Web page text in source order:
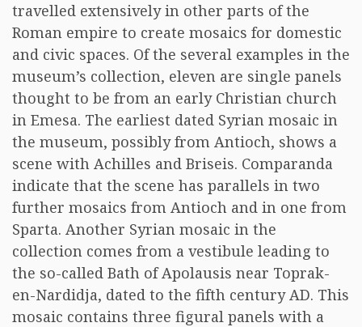
travelled extensively in other parts of the
Roman empire to create mosaics for domestic
and civic spaces. Of the several examples in the
museum’s collection, eleven are single panels
thought to be from an early Christian church
in Emesa. The earliest dated Syrian mosaic in
the museum, possibly from Antioch, shows a
scene with Achilles and Briseis. Comparanda
indicate that the scene has parallels in two
further mosaics from Antioch and in one from
Sparta. Another Syrian mosaic in the
collection comes from a vestibule leading to
the so-called Bath of Apolausis near Toprak-
en-Nardidja, dated to the fifth century AD. This
mosaic contains three figural panels with a